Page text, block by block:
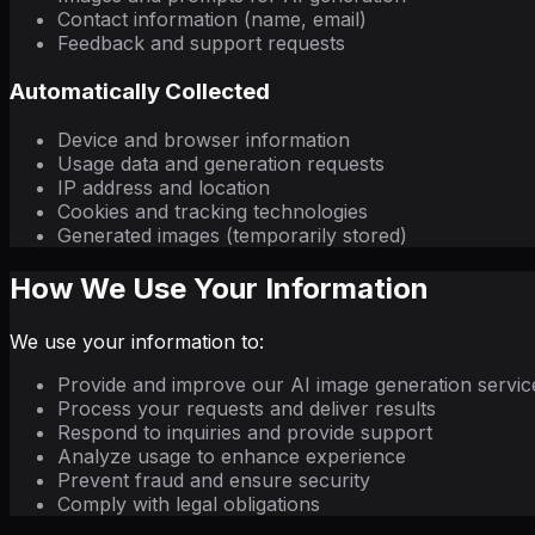
Contact information (name, email)
Feedback and support requests
Automatically Collected
Device and browser information
Usage data and generation requests
IP address and location
Cookies and tracking technologies
Generated images (temporarily stored)
How We Use Your Information
We use your information to:
Provide and improve our AI image generation
Process your requests and deliver results
Respond to inquiries and provide support
Analyze usage to enhance experience
Prevent fraud and ensure security
Comply with legal obligations